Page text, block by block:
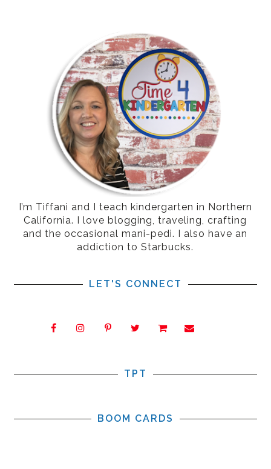
I’m Tiffani and I teach kindergarten in Northern
California. I love blogging, traveling, crafting
and the occasional mani-pedi. I also have an
addiction to Starbucks.
LET'S CONNECT
TPT
BOOM CARDS